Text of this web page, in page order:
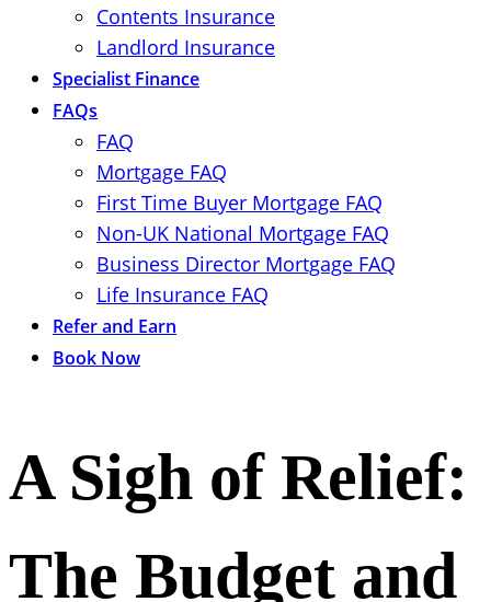
Contents Insurance
Landlord Insurance
Specialist Finance
FAQs
FAQ
Mortgage FAQ
First Time Buyer Mortgage FAQ
Non-UK National Mortgage FAQ
Business Director Mortgage FAQ
Life Insurance FAQ
Refer and Earn
Book Now
A Sigh of Relief:
The Budget and